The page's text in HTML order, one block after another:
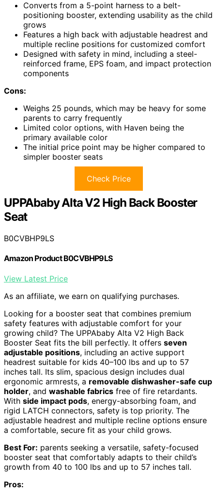
Converts from a 5-point harness to a belt-
positioning booster, extending usability as the child
grows
Features a high back with adjustable headrest and
multiple recline positions for customized comfort
Designed with safety in mind, including a steel-
reinforced frame, EPS foam, and impact protection
components
Cons:
Weighs 25 pounds, which may be heavy for some
parents to carry frequently
Limited color options, with Haven being the
primary available color
The initial price point may be higher compared to
simpler booster seats
Check Price
UPPAbaby Alta V2 High Back Booster
Seat
B0CVBHP9LS
Amazon Product B0CVBHP9LS
View Latest Price
As an affiliate, we earn on qualifying purchases.
Looking for a booster seat that combines premium
safety features with adjustable comfort for your
growing child? The UPPAbaby Alta V2 High Back
Booster Seat fits the bill perfectly. It offers seven
adjustable positions, including an active support
headrest suitable for kids 40–100 lbs and up to 57
inches tall. Its slim, spacious design includes dual
ergonomic armrests, a removable dishwasher-safe cup
holder, and washable fabrics free of fire retardants.
With side impact pods, energy-absorbing foam, and
rigid LATCH connectors, safety is top priority. The
adjustable headrest and multiple recline options ensure
a comfortable, secure fit as your child grows.
Best For: parents seeking a versatile, safety-focused
booster seat that comfortably adapts to their child’s
growth from 40 to 100 lbs and up to 57 inches tall.
Pros: